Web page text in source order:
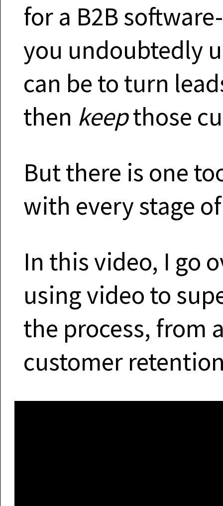
for a B2B
you undoubtedly
can be to turn
then keepthose
But there is one
with every stage
In this video, I go
using video to
the process, from
customer